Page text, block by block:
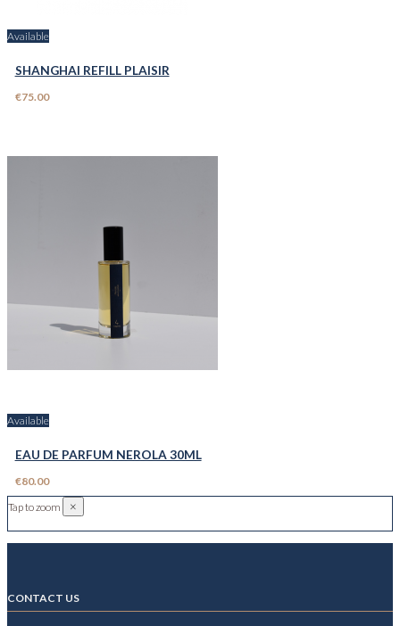
Available
SHANGHAI REFILL PLAISIR
€75.00
Available
EAU DE PARFUM NEROLA 30ML
€80.00
Tap to zoom
×
CONTACT US